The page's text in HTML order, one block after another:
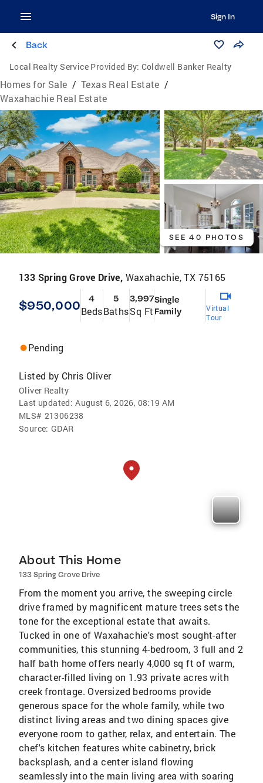
Sign In
Back
Local Realty Service Provided By: Coldwell Banker Realty
Homes for Sale / Texas Real Estate /
Waxahachie Real Estate
SEE 40 PHOTOS
133 Spring Grove Drive, Waxahachie, TX 75165
$950,000 4
Beds
5
Baths
3,997
Sq Ft
Single
Family
Virtual
Tour
Pending
Listed by Chris Oliver
Oliver Realty
Last updated: August 6, 2026, 08:19 AM
MLS# 21306238
Source: GDAR
About This Home
133 Spring Grove Drive
From the moment you arrive, the sweeping circle
drive framed by magnificent mature trees sets the
tone for the exceptional estate that awaits.
Tucked in one of Waxahachie's most sought-after
communities, this stunning 4-bedroom, 3 full and 2
half bath home offers nearly 4,000 sq ft of warm,
character-filled living on 1.93 private acres with
creek frontage. Oversized bedrooms provide
generous space for the whole family, while two
distinct living areas and two dining spaces give
everyone room to gather, relax, and entertain. The
chef's kitchen features white cabinetry, brick
backsplash, and a center island flowing
seamlessly into the main living area with soaring